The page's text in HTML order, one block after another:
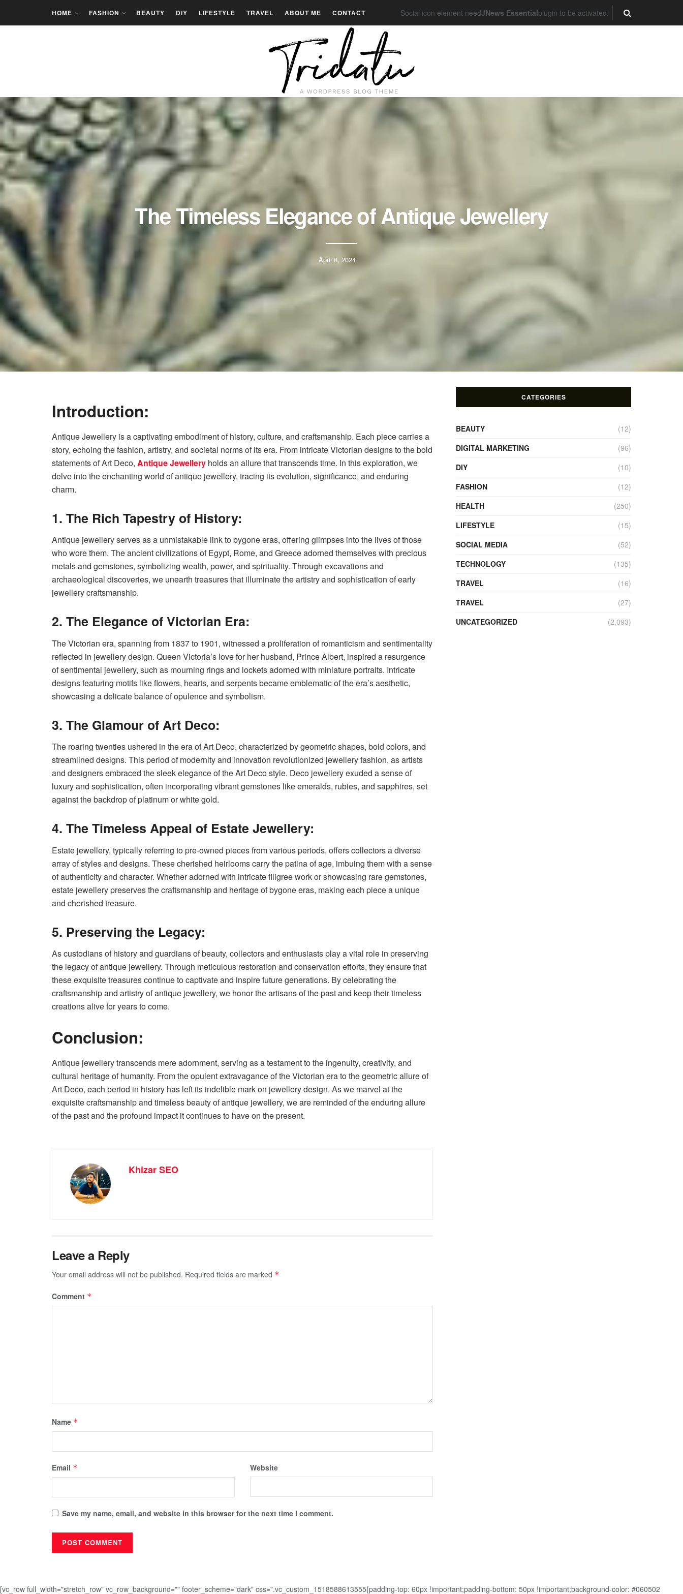
HOME FASHION BEAUTY DIY LIFESTYLE TRAVEL ABOUT ME CONTACT Social icon element needJNews Essentialplugin to be activated.
The Timeless Elegance of Antique Jewellery
April 8, 2024
Introduction:
Antique Jewellery is a captivating embodiment of history, culture, and craftsmanship. Each piece carries a
story, echoing the fashion, artistry, and societal norms of its era. From intricate Victorian designs to the bold
statements of Art Deco, Antique Jewellery holds an allure that transcends time. In this exploration, we
delve into the enchanting world of antique jewellery, tracing its evolution, significance, and enduring
charm.
1. The Rich Tapestry of History:
Antique jewellery serves as a unmistakable link to bygone eras, offering glimpses into the lives of those
who wore them. The ancient civilizations of Egypt, Rome, and Greece adorned themselves with precious
metals and gemstones, symbolizing wealth, power, and spirituality. Through excavations and
archaeological discoveries, we unearth treasures that illuminate the artistry and sophistication of early
jewellery craftsmanship.
2. The Elegance of Victorian Era:
The Victorian era, spanning from 1837 to 1901, witnessed a proliferation of romanticism and sentimentality
reflected in jewellery design. Queen Victoria’s love for her husband, Prince Albert, inspired a resurgence
of sentimental jewellery, such as mourning rings and lockets adorned with miniature portraits. Intricate
designs featuring motifs like flowers, hearts, and serpents became emblematic of the era’s aesthetic,
showcasing a delicate balance of opulence and symbolism.
3. The Glamour of Art Deco:
The roaring twenties ushered in the era of Art Deco, characterized by geometric shapes, bold colors, and
streamlined designs. This period of modernity and innovation revolutionized jewellery fashion, as artists
and designers embraced the sleek elegance of the Art Deco style. Deco jewellery exuded a sense of
luxury and sophistication, often incorporating vibrant gemstones like emeralds, rubies, and sapphires, set
against the backdrop of platinum or white gold.
4. The Timeless Appeal of Estate Jewellery:
Estate jewellery, typically referring to pre-owned pieces from various periods, offers collectors a diverse
array of styles and designs. These cherished heirlooms carry the patina of age, imbuing them with a sense
of authenticity and character. Whether adorned with intricate filigree work or showcasing rare gemstones,
estate jewellery preserves the craftsmanship and heritage of bygone eras, making each piece a unique
and cherished treasure.
5. Preserving the Legacy:
As custodians of history and guardians of beauty, collectors and enthusiasts play a vital role in preserving
the legacy of antique jewellery. Through meticulous restoration and conservation efforts, they ensure that
these exquisite treasures continue to captivate and inspire future generations. By celebrating the
craftsmanship and artistry of antique jewellery, we honor the artisans of the past and keep their timeless
creations alive for years to come.
Conclusion:
Antique jewellery transcends mere adornment, serving as a testament to the ingenuity, creativity, and
cultural heritage of humanity. From the opulent extravagance of the Victorian era to the geometric allure of
Art Deco, each period in history has left its indelible mark on jewellery design. As we marvel at the
exquisite craftsmanship and timeless beauty of antique jewellery, we are reminded of the enduring allure
of the past and the profound impact it continues to have on the present.
Khizar SEO
Leave a Reply
Your email address will not be published. Required fields are marked *
Comment *
Name *
Email * Website
Save my name, email, and website in this browser for the next time I comment.
CATEGORIES
BEAUTY
(12)
DIGITAL MARKETING
(96)
DIY
(10)
FASHION
(12)
HEALTH
(250)
LIFESTYLE
(15)
SOCIAL MEDIA
(52)
TECHNOLOGY
(135)
TRAVEL
(16)
TRAVEL
(27)
UNCATEGORIZED
(2,093)
[vc_row full_width="stretch_row" vc_row_background="" footer_scheme="dark" css=".vc_custom_1518588613555{padding-top: 60px !important;padding-bottom: 50px !important;background-color: #060502